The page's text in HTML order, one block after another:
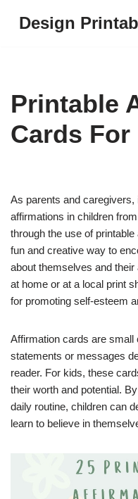
Design
Printable
Cards For
As parents and
affirmations in children
through the use of
fun and creative way to
about themselves and
at home or at a local print
for promoting self-esteem
Affirmation cards are
statements or messages
reader. For kids, these
their worth and potential.
daily routine, children can
learn to believe in